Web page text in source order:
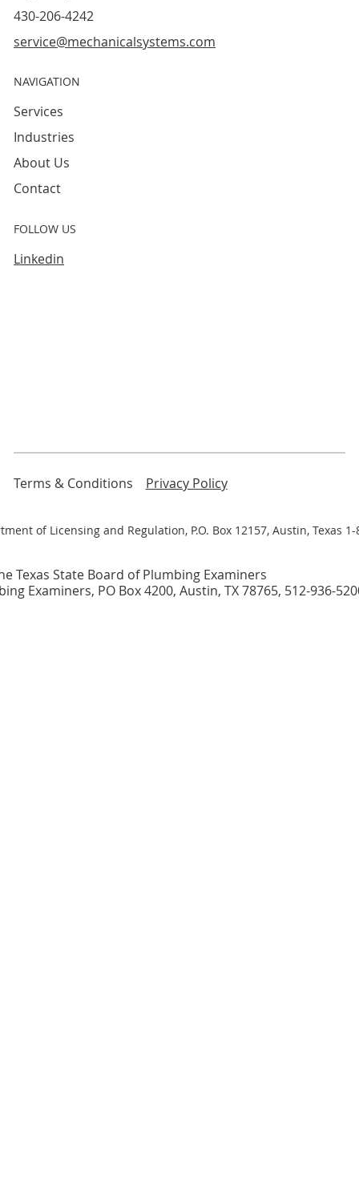
430-206-4242
service@mechanicalsystems.com
NAVIGATION
Services
Industries
About Us
Contact
FOLLOW US
Linkedin
Terms & Conditions Privacy Policy
of Licensing and Regulation, P.O. Box 12157, Austin, Texas
Texas State Board of Plumbing Examiners
Examiners, PO Box 4200, Austin, TX 78765, 512-936-